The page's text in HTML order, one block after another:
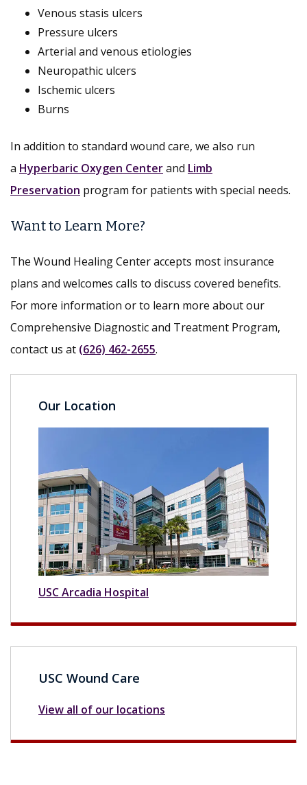
Venous stasis ulcers
Pressure ulcers
Arterial and venous etiologies
Neuropathic ulcers
Ischemic ulcers
Burns
In addition to standard wound care, we also run
a Hyperbaric Oxygen Centerand Limb
Preservation program for patients with special needs.
Want to Learn More?
The Wound Healing Center accepts most insurance
plans and welcomes calls to discuss covered benefits.
For more information or to learn more about our
Comprehensive Diagnostic and Treatment Program,
contact us at (626) 462-2655.
Our Location
USC Arcadia Hospital
USC Wound Care
View all of our locations